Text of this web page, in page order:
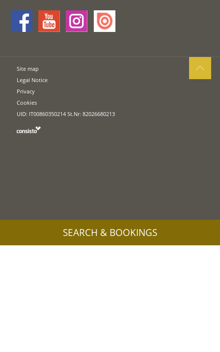
Site map
Legal Notice
Privacy
Cookies
UID: IT00860350214 St.Nr: 82026680213
SEARCH & BOOKINGS